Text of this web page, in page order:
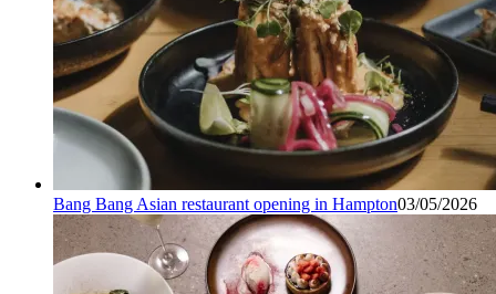
Bang Bang Asian restaurant opening in Hampton03/05/2026